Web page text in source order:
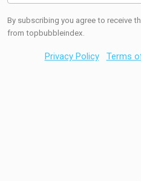
By subscribing you agree to receive
from topbubbleindex.
Privacy Policy Terms